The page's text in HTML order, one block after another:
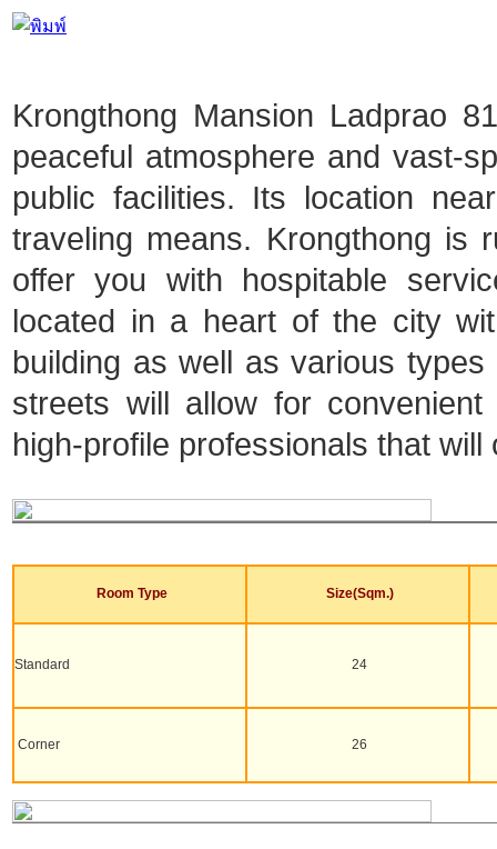
Krongthong Mansion Ladprao
peaceful atmosphere and vast-
public facilities. Its location
traveling means. Krongthong is
offer you with hospitable
located in a heart of the city
building as well as various
streets will allow for
high-profile professionals that
Room Type Size(Sqm.)
Standard 24
Corner 26